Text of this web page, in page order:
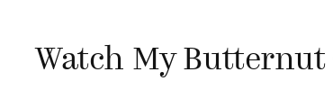
Watch My Butternut